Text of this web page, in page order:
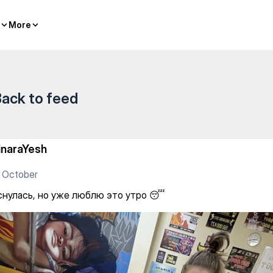
More
More
это утро 😴
to feed
October
но уже люблю это утро 😴